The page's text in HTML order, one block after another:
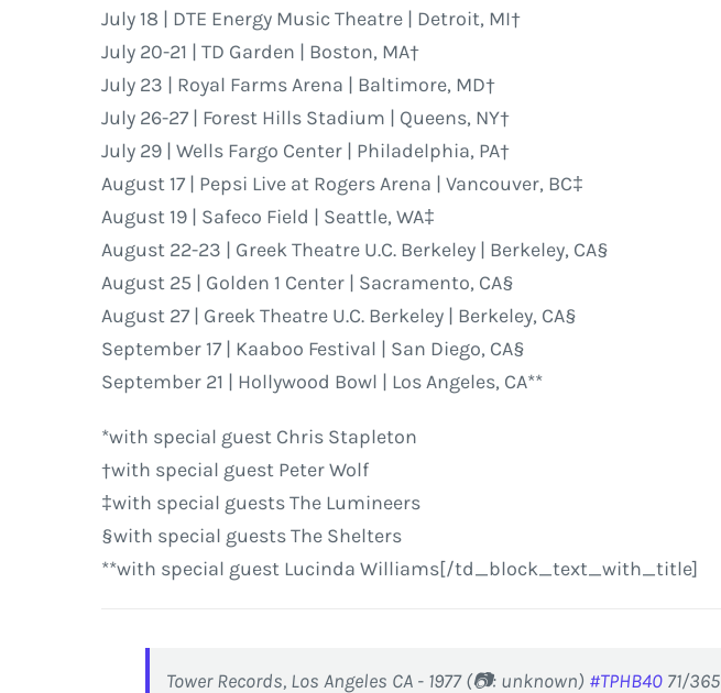
July 18 | DTE Energy Music Theatre | Detroit, MI†
July 20-21 | TD Garden | Boston, MA†
July 23 | Royal Farms Arena | Baltimore, MD†
July 26-27 | Forest Hills Stadium | Queens, NY†
July 29 | Wells Fargo Center | Philadelphia, PA†
August 17 | Pepsi Live at Rogers Arena | Vancouver, BC‡
August 19 | Safeco Field | Seattle, WA‡
August 22-23 | Greek Theatre U.C. Berkeley | Berkeley, CA§
August 25 | Golden 1 Center | Sacramento, CA§
August 27 | Greek Theatre U.C. Berkeley | Berkeley, CA§
September 17 | Kaaboo Festival | San Diego, CA§
September 21 | Hollywood Bowl | Los Angeles, CA**
*with special guest Chris Stapleton
†with special guest Peter Wolf
‡with special guests The Lumineers
§with special guests The Shelters
**with special guest Lucinda Williams[/td_block_text_with_title]
Tower Records, Los Angeles CA - 1977 (📷: unknown) #TPHB40 71/365